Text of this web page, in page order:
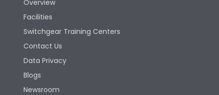
Overview
Facilities
Switchgear Training Centers
Contact Us
Data Privacy
Blogs
Newsroom